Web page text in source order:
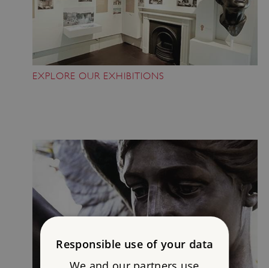
EXPLORE OUR EXHIBITIONS
Responsible use of your data